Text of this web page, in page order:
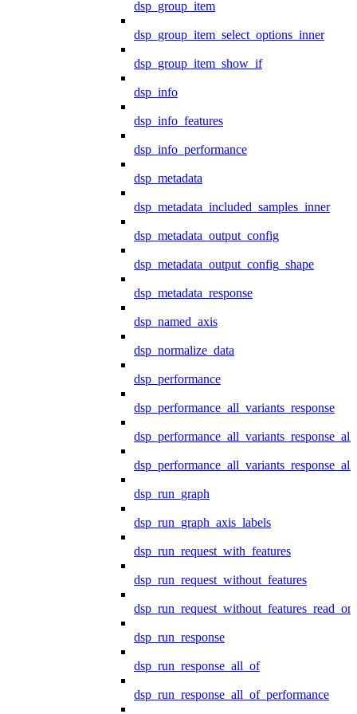
dsp_group_item
dsp_group_item_select_options_inner
dsp_group_item_show_if
dsp_info
dsp_info_features
dsp_info_performance
dsp_metadata
dsp_metadata_included_samples_inner
dsp_metadata_output_config
dsp_metadata_output_config_shape
dsp_metadata_response
dsp_named_axis
dsp_normalize_data
dsp_performance
dsp_performance_all_variants_response
dsp_run_graph
dsp_run_graph_axis_labels
dsp_run_request_with_features
dsp_run_request_without_features
dsp_run_response
dsp_run_response_all_of
dsp_run_response_all_of_performance